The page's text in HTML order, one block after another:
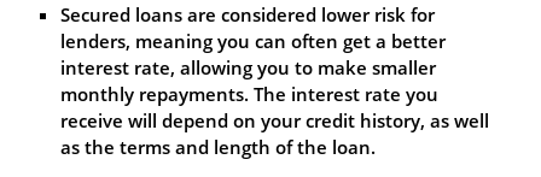
Secured loans are considered lower risk for
lenders, meaning you can often get a better
interest rate, allowing you to make smaller
monthly repayments. The interest rate you
receive will depend on your credit history, as well
as the terms and length of the loan.